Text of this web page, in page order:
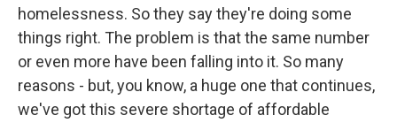
homelessness. So they say they're doing some
things right. The problem is that the same number
or even more have been falling into it. So many
reasons - but, you know, a huge one that continues,
we've got this severe shortage of affordable